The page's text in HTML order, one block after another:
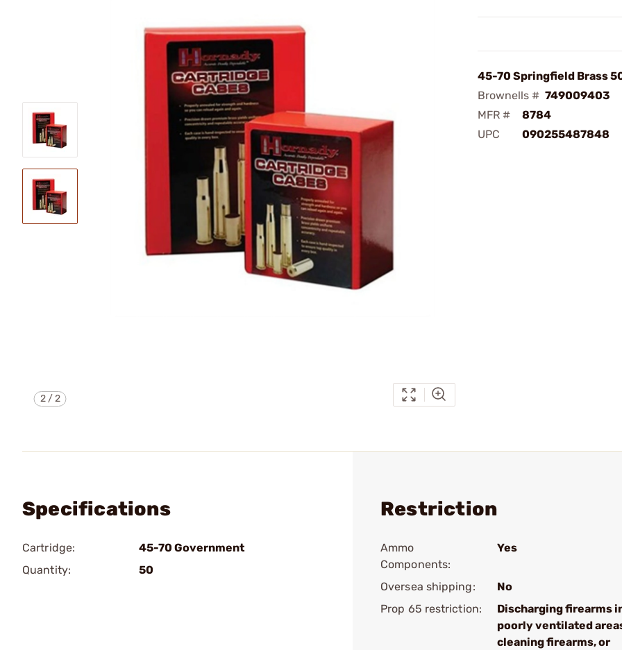
2/2
45-70 Springfield Brass
Brownells # 749009403
MFR #
8784
UPC
090255487848
Specifications
Cartridge:
45-70 Government
Quantity:
50
Restriction
Ammo
Components:
Yes
Oversea shipping:
No
Prop 65 restriction:
Discharging firearms
poorly ventilated
cleaning firearms, or